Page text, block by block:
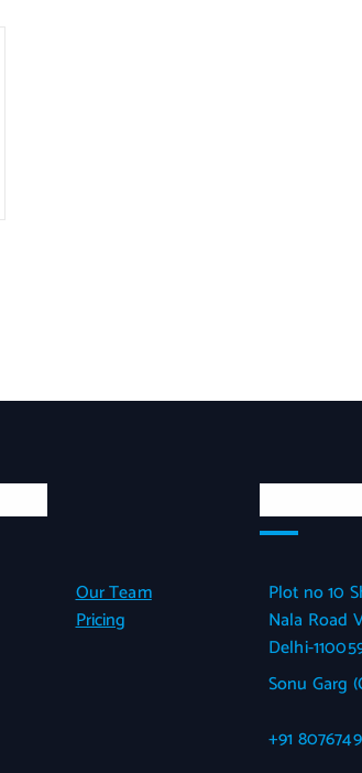
Our Team
Pricing
Plot no 10
Nala Road
Delhi-
Sonu Garg
+91